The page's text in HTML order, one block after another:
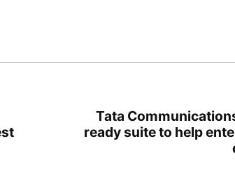
Tata
ready suite to help